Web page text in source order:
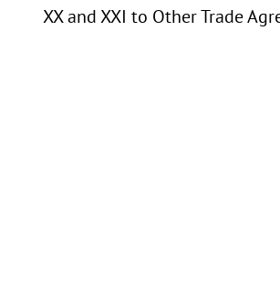
XX and XXI to Other Trade